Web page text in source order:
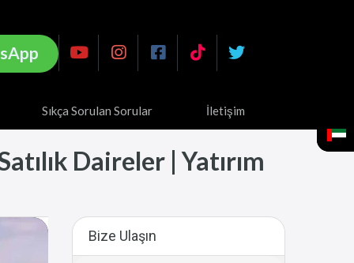
Sıkça Sorulan Sorular İletişim
Daireler | Yatırım
Bize Ulaşın